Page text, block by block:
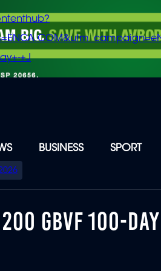
+J
BUSINESS SPORT
GBVF 100-